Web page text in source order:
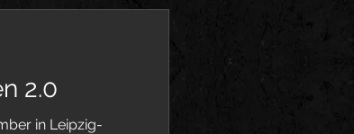
2.0
in Leipzig-